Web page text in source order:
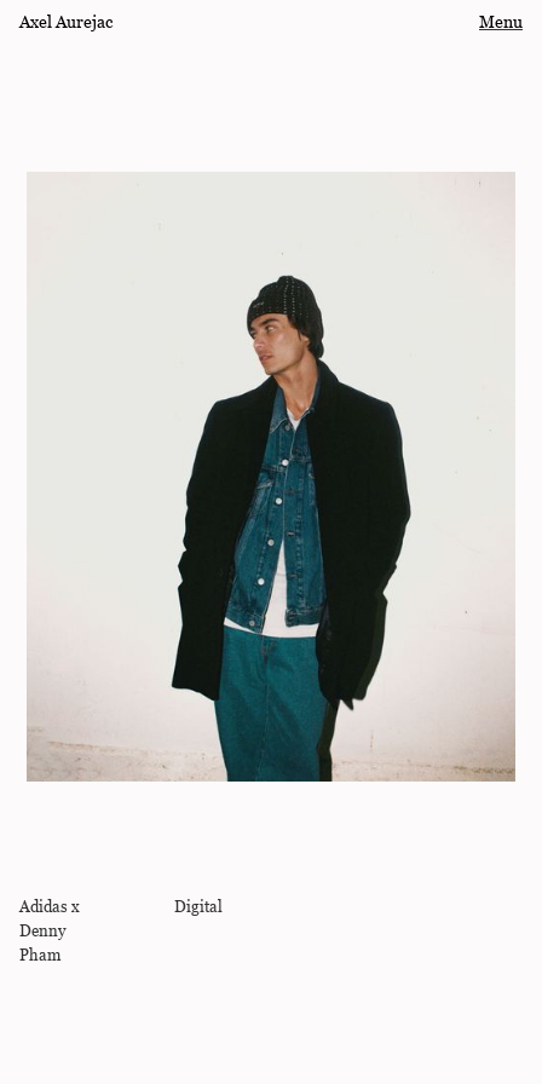
Axel Aurejac Menu
Adidas x
Denny
Pham
Digital